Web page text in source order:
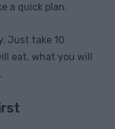
a quick plan.
Just take 10
eat, what you will